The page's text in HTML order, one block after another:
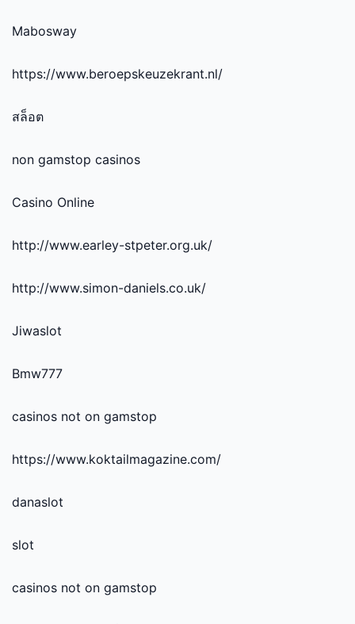
Mabosway
https://www.beroepskeuzekrant.nl/
สล็อต
non gamstop casinos
Casino Online
http://www.earley-stpeter.org.uk/
http://www.simon-daniels.co.uk/
Jiwaslot
Bmw777
casinos not on gamstop
https://www.koktailmagazine.com/
danaslot
slot
casinos not on gamstop